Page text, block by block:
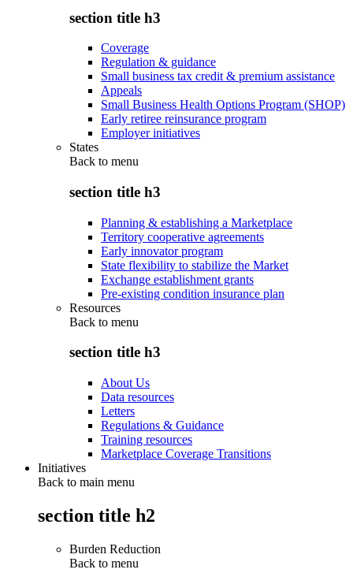
section title h3
Coverage
Regulation & guidance
Small business tax credit & premium assistance
Appeals
Small Business Health Options Program (SHOP)
Early retiree reinsurance program
Employer initiatives
States
Back to menu
section title h3
Planning & establishing a Marketplace
Territory cooperative agreements
Early innovator program
State flexibility to stabilize the Market
Exchange establishment grants
Pre-existing condition insurance plan
Resources
Back to menu
section title h3
About Us
Data resources
Letters
Regulations & Guidance
Training resources
Marketplace Coverage Transitions
Initiatives
Back to main menu
section title h2
Burden Reduction
Back to menu